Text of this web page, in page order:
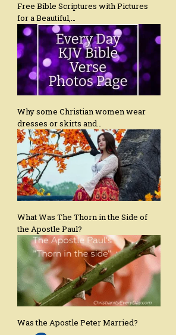
Free Bible Scriptures with Pictures
for a Beautiful,…
Why some Christian women wear
dresses or skirts and…
What Was The Thorn in the Side of
the Apostle Paul?
Was the Apostle Peter Married?